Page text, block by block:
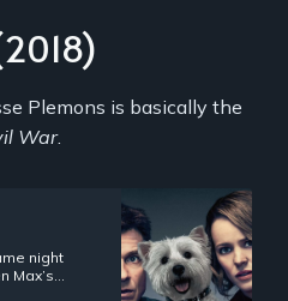
Plemons is basically the
War.
night
Max’s